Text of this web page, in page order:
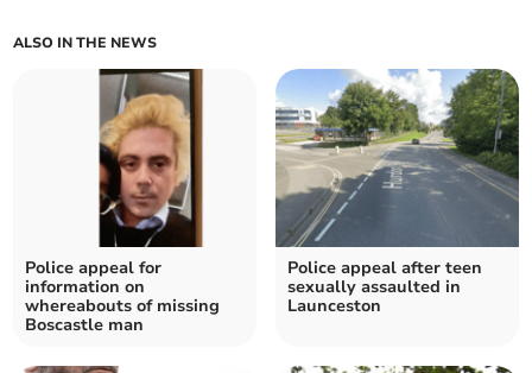
ALSO IN THE NEWS
Police appeal for
information on
whereabouts of missing
Boscastle man
Police appeal after teen
sexually assaulted in
Launceston